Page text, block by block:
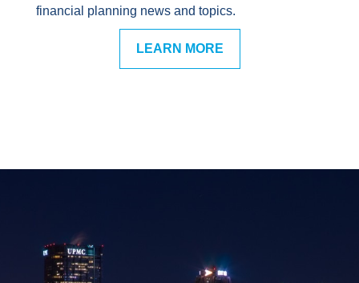
financial planning news and topics.
LEARN MORE